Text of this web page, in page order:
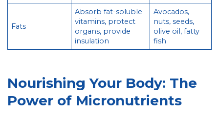
Fats
Absorb fat-soluble
vitamins, protect
organs, provide
insulation
Avocados,
nuts, seeds,
olive oil, fatty
fish
Nourishing Your Body: The
Power of Micronutrients